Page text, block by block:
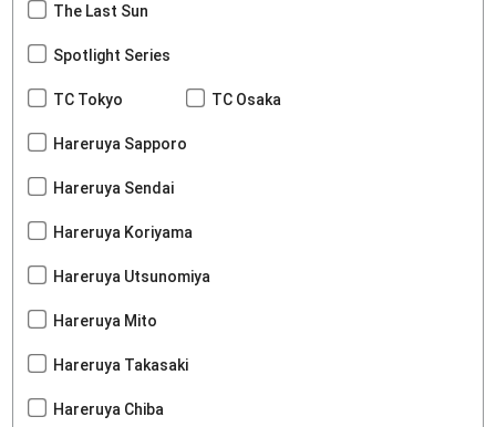
The Last Sun
Spotlight Series
TC Tokyo TC Osaka
Hareruya Sapporo
Hareruya Sendai
Hareruya Koriyama
Hareruya Utsunomiya
Hareruya Mito
Hareruya Takasaki
Hareruya Chiba